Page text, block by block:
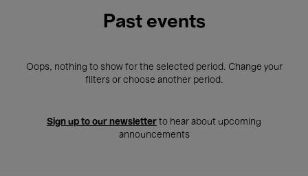
Past events
Oops, nothing to show for the selected period. Change your
filters or choose another period.
Sign up to our newsletter to hear about upcoming
announcements